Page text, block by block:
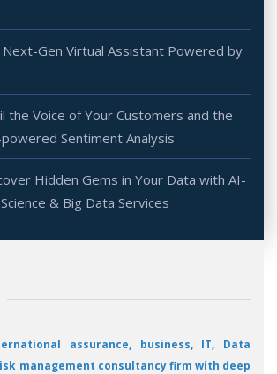
Gen Virtual Assistant Powered by
the Voice of Your Customers and the
Sentiment Analysis
Hidden Gems in Your Data with AI-
& Big Data Services
assurance, business, IT, Data
management consultancy firm with deep